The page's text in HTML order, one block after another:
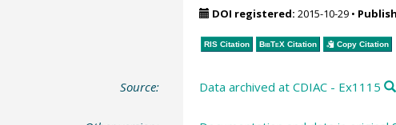
DOI registered: 2015-10-29•
RIS Citation BibTeXCitation Copy Citation
Source: Data archived at CDIAC - Ex1115